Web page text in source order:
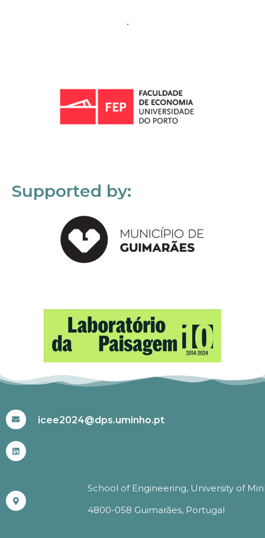
Supported by:
icee2024@dps.uminho.pt
School of Engineering, University of
4800-058 Guimarães, Portugal